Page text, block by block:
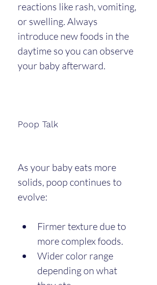
reactions like rash, vomiting,
or swelling. Always
introduce new foods in the
daytime so you can observe
your baby afterward.
Poop Talk
As your baby eats more
solids, poop continues to
evolve:
Firmer texture due to
more complex foods.
Wider color range
depending on what